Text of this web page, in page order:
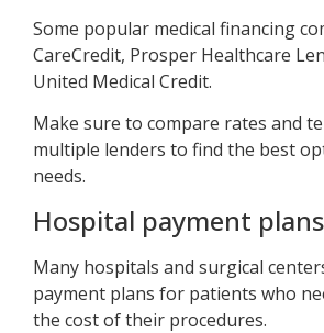
Some popular medical financing
CareCredit, Prosper Healthcare
United Medical Credit.
Make sure to compare rates and
multiple lenders to find the best
needs.
Hospital payment plans
Many hospitals and surgical
payment plans for patients who
the cost of their procedures.